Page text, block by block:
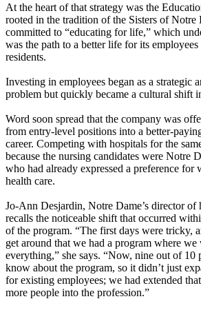
At the heart of that strategy was the
rooted in the tradition of the Sisters of Notre
committed to “educating for life,” which
was the path to a better life for its
residents.
Investing in employees began as a strategic
problem but quickly became a cultural shift
Word soon spread that the company was
from entry-level positions into a better-
career. Competing with hospitals for the
because the nursing candidates were Notre
who had already expressed a preference
health care.
Jo-Ann Desjardin, Notre Dame’s director of
recalls the noticeable shift that occurred
of the program. “The first days were tricky,
get around that we had a program where
everything,” she says. “Now, nine out of 10
know about the program, so it didn’t just
for existing employees; we had extended
more people into the profession.”